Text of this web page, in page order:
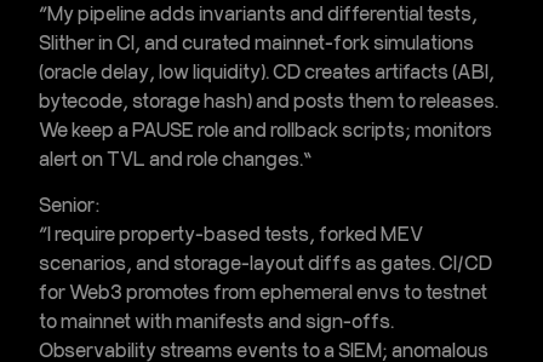
“My pipeline adds invariants and differential tests,
Slither in CI, and curated mainnet-fork simulations
(oracle delay, low liquidity). CD creates artifacts (ABI,
bytecode, storage hash) and posts them to releases.
We keep a PAUSE role and rollback scripts; monitors
alert on TVL and role changes.”
Senior:
“I require property-based tests, forked MEV
scenarios, and storage-layout diffs as gates.CI/CD
for Web3 promotes from ephemeral envs to testnet
to mainnet with manifests and sign-offs.
Observability streams events to a SIEM; anomalous